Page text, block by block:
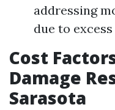
addressing
due to
Cost
Damage
Sarasota